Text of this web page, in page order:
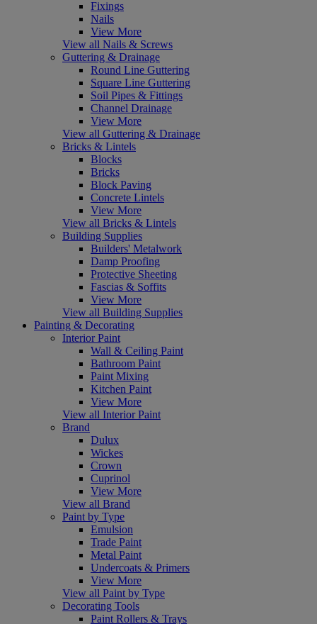
Fixings
Nails
View More
View all Nails & Screws
Guttering & Drainage
Round Line Guttering
Square Line Guttering
Soil Pipes & Fittings
Channel Drainage
View More
View all Guttering & Drainage
Bricks & Lintels
Blocks
Bricks
Block Paving
Concrete Lintels
View More
View all Bricks & Lintels
Building Supplies
Builders' Metalwork
Damp Proofing
Protective Sheeting
Fascias & Soffits
View More
View all Building Supplies
Painting & Decorating
Interior Paint
Wall & Ceiling Paint
Bathroom Paint
Paint Mixing
Kitchen Paint
View More
View all Interior Paint
Brand
Dulux
Wickes
Crown
Cuprinol
View More
View all Brand
Paint by Type
Emulsion
Trade Paint
Metal Paint
Undercoats & Primers
View More
View all Paint by Type
Decorating Tools
Paint Rollers & Trays